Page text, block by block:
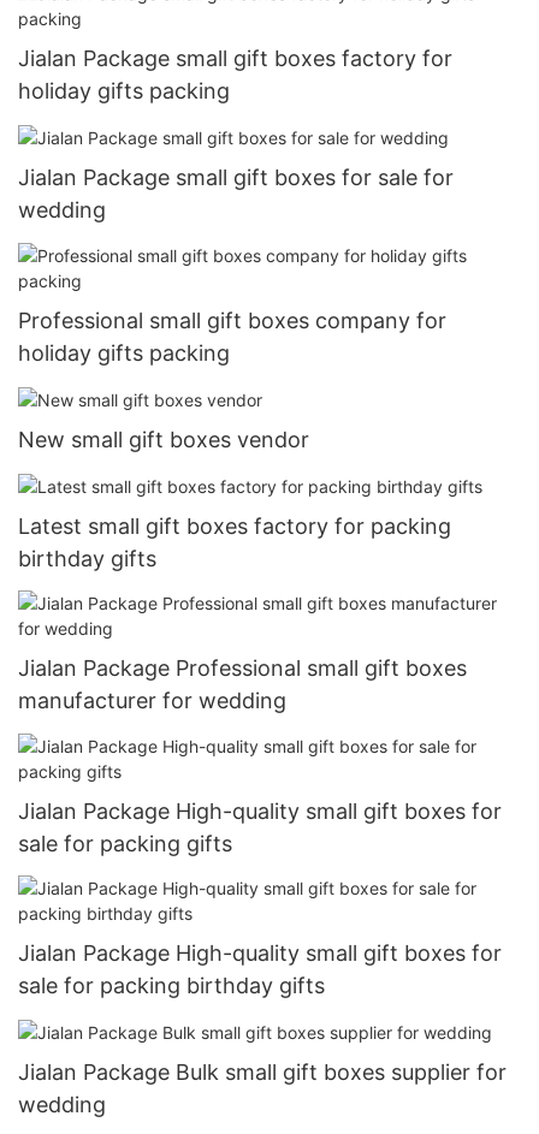
Jialan Package small gift boxes factory for
holiday gifts packing
Jialan Package small gift boxes for sale for
wedding
Professional small gift boxes company for
holiday gifts packing
New small gift boxes vendor
Latest small gift boxes factory for packing
birthday gifts
Jialan Package Professional small gift boxes
manufacturer for wedding
Jialan Package High-quality small gift boxes for
sale for packing gifts
Jialan Package High-quality small gift boxes for
sale for packing birthday gifts
Jialan Package Bulk small gift boxes supplier for
wedding